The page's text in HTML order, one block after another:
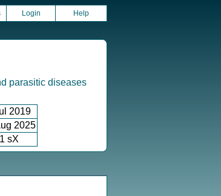
Login Help
parasitic diseases
2019
2025
sX